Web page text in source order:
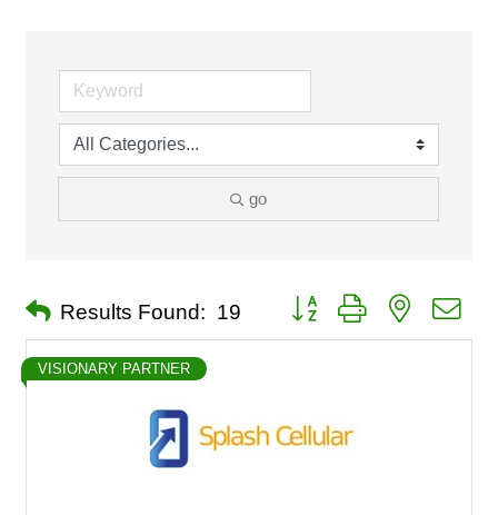
go
Results Found: 19 Button group with nested
VISIONARY PARTNER